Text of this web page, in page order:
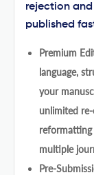
rejection
published
Premium
language,
your
unlimited
multiple
Pre-